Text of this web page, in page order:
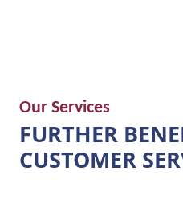
Our Services
FURTHER
CUSTOMER